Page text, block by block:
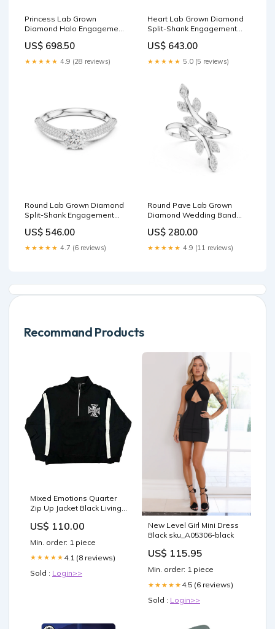
Princess Lab Grown
Diamond Halo Engagement
US$ 698.50
★★★★★ 4.9 (28 reviews)
Heart Lab Grown Diamond
Split-Shank Engagement
US$ 643.00
★★★★★ 5.0 (5 reviews)
Round Lab Grown Diamond
Split-Shank Engagement
US$ 546.00
★★★★★ 4.7 (6 reviews)
Round Pave Lab Grown
Diamond Wedding Band
US$ 280.00
★★★★★ 4.9 (11 reviews)
Recommand Products
Mixed Emotions Quarter
Zip Up Jacket Black Living
US$ 110.00
Min. order: 1 piece
★★★★★ 4.1 (8 reviews)
Sold : Login>>
New Level Girl Mini Dress
Black sku_A05306-black
US$ 115.95
Min. order: 1 piece
★★★★★ 4.5 (6 reviews)
Sold : Login>>